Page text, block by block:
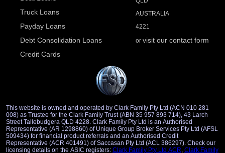
Truck Loans
Payday Loans
Debt Consolidation Loans
Credit Cards
AUSTRALIA
4221
or visit our contact form
This website is owned and operated by Clark Family Pty Ltd (ACN 010 281
008) as Trustee for the Clark Family Trust (ABN 35 957 893 714), 43 Larch
Street Tallebudgera QLD 4228. Clark Family Pty Ltd is an Authorised
Representative (AR 1298860) of Unique Group Broker Services Pty Ltd (AFSL
509434) for financial product referrals and an Authorised Credit
Representative (ACR 401491) of Saccasan Pty Ltd (ACL 386297). Check our
licensing details on the ASIC registers: Clark Family Pty Ltd ACR, Clark Family